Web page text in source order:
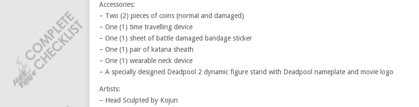
Accessories:
– Two (2) pieces of coins (normal and damaged)
– One (1) time travelling device
– One (1) sheet of battle damaged bandage sticker
– One (1) pair of katana sheath
– One (1) wearable neck device
– A specially designed Deadpool 2 dynamic figure stand with Deadpool nameplate and movie logo
Artists:
– Head Sculpted by Kojun